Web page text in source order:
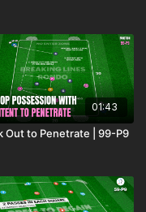
01:43
Out to Penetrate | 99-P9